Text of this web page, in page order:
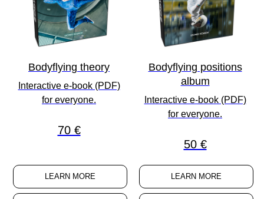
Bodyflying theory
Interactive e-book (PDF)
for everyone.
70 €
LEARN MORE
Bodyflying positions
album
Interactive e-book (PDF)
for everyone.
50 €
LEARN MORE